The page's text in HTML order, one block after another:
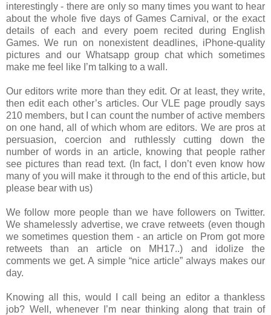
interestingly - there are only so many times you want to hear
about the whole five days of Games Carnival, or the exact
details of each and every poem recited during English
Games. We run on nonexistent deadlines, iPhone-quality
pictures and our Whatsapp group chat which sometimes
make me feel like I’m talking to a wall.
Our editors write more than they edit. Or at least, they write,
then edit each other’s articles. Our VLE page proudly says
210 members, but I can count the number of active members
on one hand, all of which whom are editors. We are pros at
persuasion, coercion and ruthlessly cutting down the
number of words in an article, knowing that people rather
see pictures than read text. (In fact, I don’t even know how
many of you will make it through to the end of this article, but
please bear with us)
We follow more people than we have followers on Twitter.
We shamelessly advertise, we crave retweets (even though
we sometimes question them - an article on Prom got more
retweets than an article on MH17..) and idolize the
comments we get. A simple “nice article” always makes our
day.
Knowing all this, would I call being an editor a thankless
job? Well, whenever I’m near thinking along that train of